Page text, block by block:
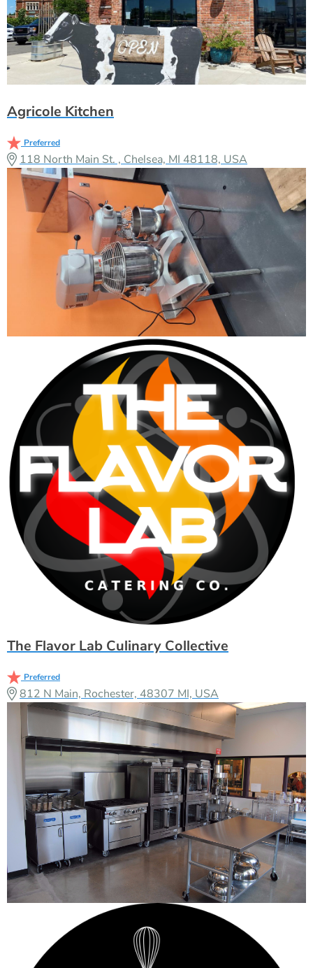
Agricole Kitchen
Preferred
118 North Main St. , Chelsea, MI 48118, USA
The Flavor Lab Culinary Collective
Preferred
812 N Main, Rochester, 48307 MI, USA